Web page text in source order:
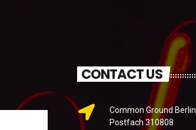
CONTACT US
Common Ground Berlin
Postfach 310808